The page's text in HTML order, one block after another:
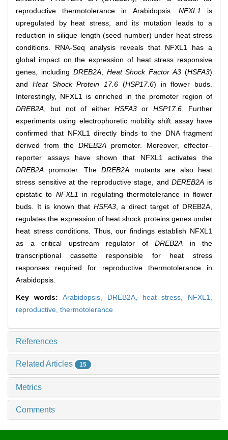
reproductive thermotolerance in Arabidopsis. NFXL1 is
upregulated by heat stress, and its mutation leads to a
reduction in silique length (seed number) under heat stress
conditions. RNA-Seq analysis reveals that NFXL1 has a
global impact on the expression of heat stress responsive
genes, including DREB2A, Heat Shock Factor A3 (HSFA3)
and Heat Shock Protein 17.6 (HSP17.6) in flower buds.
Interestingly, NFXL1 is enriched in the promoter region of
DREB2A, but not of either HSFA3or HSP17.6. Further
experiments using electrophoretic mobility shift assay have
confirmed that NFXL1 directly binds to the DNA fragment
derived from the DREB2A promoter. Moreover, effector–
reporter assays have shown that NFXL1 activates the
DREB2A promoter. TheDREB2A mutants are also heat
stress sensitive at the reproductive stage, andDEREB2A is
epistatic to NFXL1 in regulating thermotolerance in flower
buds. It is known that HSFA3, a direct target of DREB2A,
regulates the expression of heat shock proteins genes under
heat stress conditions. Thus, our findings establish NFXL1
as a critical upstream regulator of DREB2A in the
transcriptional cassette responsible for heat stress
responses required for reproductive thermotolerance in
Arabidopsis.
Key words:Arabidopsis, DREB2A, heat stress, NFXL1,
reproductive, thermotolerance
References
Related Articles 15
Metrics
Comments